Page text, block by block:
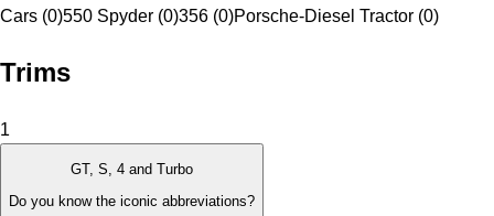
Cars (0)550 Spyder (0)356 (0)Porsche-Diesel Tractor (0)
Trims
1
GT, S, 4 and Turbo
Do you know the iconic abbreviations?